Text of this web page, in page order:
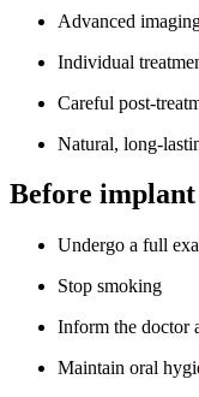
Advanced
Individual
Careful post-
Natural, long-
Before
Undergo a full
Stop smoking
Inform the doctor
Maintain oral